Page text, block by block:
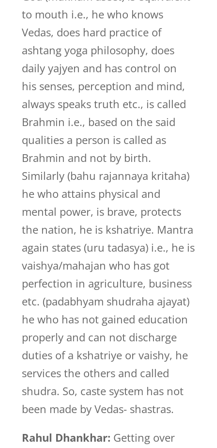
to mouth i.e., he who knows
Vedas, does hard practice of
ashtang yoga philosophy, does
daily yajyen and has control on
his senses, perception and mind,
always speaks truth etc., is called
Brahmin i.e., based on the said
qualities a person is called as
Brahmin and not by birth.
Similarly (bahu rajannaya kritaha)
he who attains physical and
mental power, is brave, protects
the nation, he is kshatriye. Mantra
again states (uru tadasya) i.e., he is
vaishya/mahajan who has got
perfection in agriculture, business
etc. (padabhyam shudraha ajayat)
he who has not gained education
properly and can not discharge
duties of a kshatriye or vaishy, he
services the others and called
shudra. So, caste system has not
been made by Vedas- shastras.
Rahul Dhankhar: Getting over